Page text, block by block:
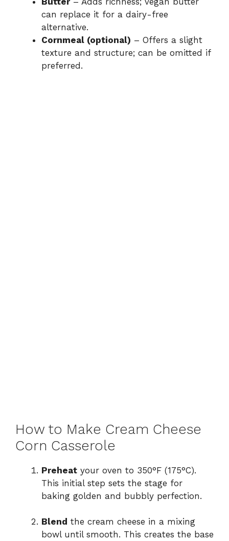
can replace it for a dairy-free
alternative.
Cornmeal (optional) – Offers a slight
texture and structure; can be omitted if
preferred.
How to Make Cream Cheese
Corn Casserole
Preheat your oven to 350°F (175°C).
This initial step sets the stage for
baking golden and bubbly perfection.
Blend the cream cheese in a mixing
bowl until smooth. This creates the base